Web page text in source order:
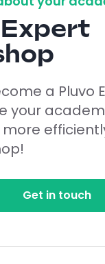
a Pluvo
your
Get in touch